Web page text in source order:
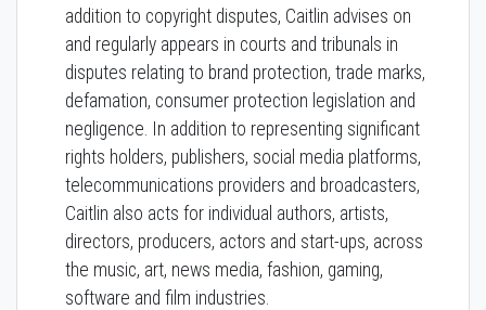
addition to copyright disputes, Caitlin advises on
and regularly appears in courts and tribunals in
disputes relating to brand protection, trade marks,
defamation, consumer protection legislation and
negligence. In addition to representing significant
rights holders, publishers, social media platforms,
telecommunications providers and broadcasters,
Caitlin also acts for individual authors, artists,
directors, producers, actors and start-ups, across
the music, art, news media, fashion, gaming,
software and film industries.